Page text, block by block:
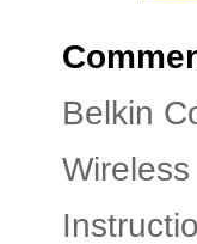
Belkin